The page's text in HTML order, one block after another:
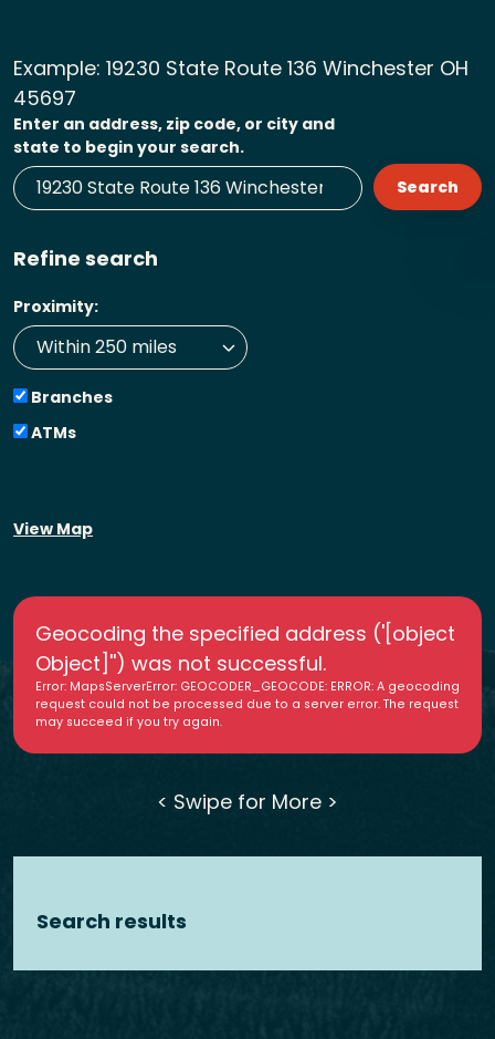
Example: 19230 State Route 136 Winchester OH
45697
Enter an address, zip code, or city and
state to begin your search.
Search
Refine search
Proximity:
Branches
ATMs
View Map
Geocoding the specified address ('[object
Object]'') was not successful.
Error: MapsServerError: GEOCODER_GEOCODE: ERROR: A geocoding
request could not be processed due to a server error. The request
may succeed if you try again.
< Swipe for More >
Search results